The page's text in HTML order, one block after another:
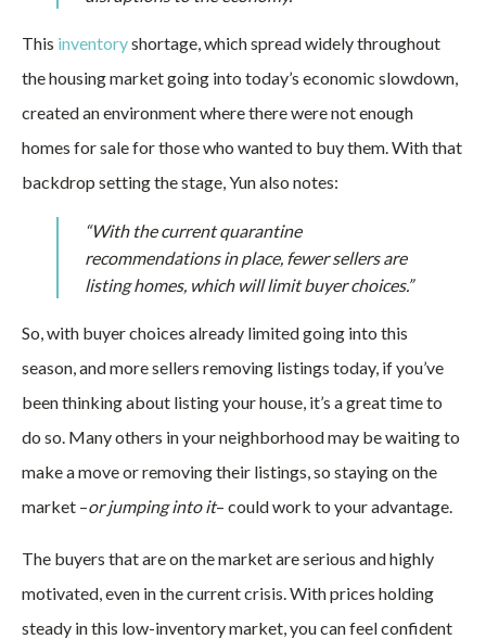
This inventoryshortage, which spread widely throughout
the housing market going into today’s economic slowdown,
created an environment where there were not enough
homes for sale for those who wanted to buy them. With that
backdrop setting the stage, Yun also notes:
“With the current quarantine
recommendations in place, fewer sellers are
listing homes, which will limit buyer choices.”
So, with buyer choices already limited going into this
season, and more sellers removing listings today, if you’ve
been thinking about listing your house, it’s a great time to
do so. Many others in your neighborhood may be waiting to
make a move or removing their listings, so staying on the
market –or jumping into it– could work to your advantage.
The buyers that are on the market are serious and highly
motivated, even in the current crisis. With prices holding
steady in this low-inventory market, you can feel confident